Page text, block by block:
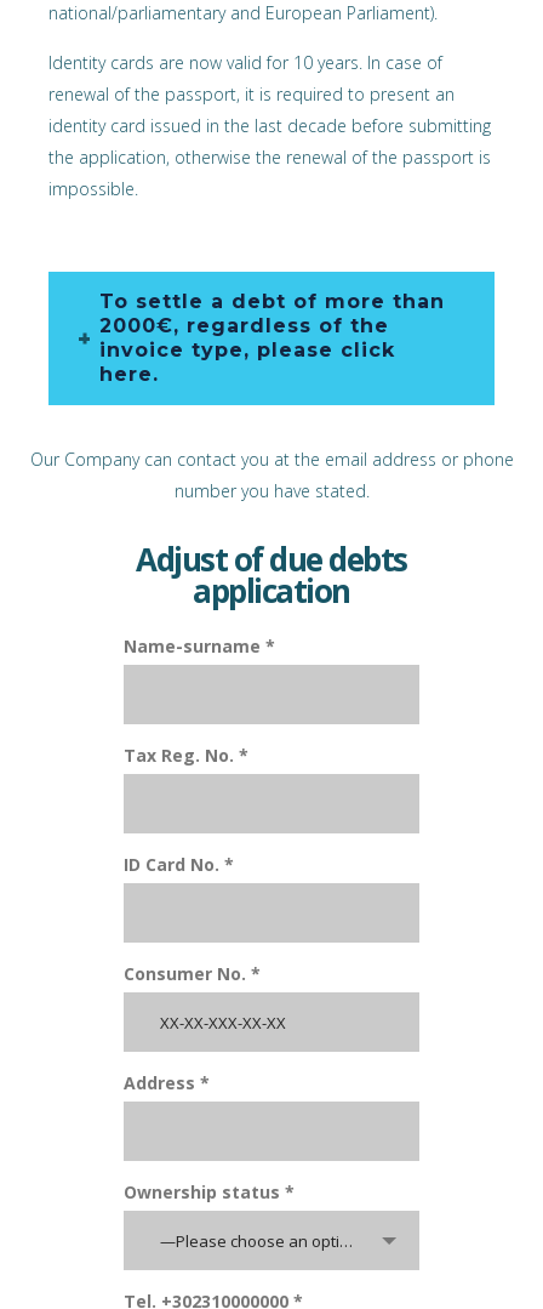
national/parliamentary and European Parliament).
Identity cards are now valid for 10 years. In case of
renewal of the passport, it is required to present an
identity card issued in the last decade before submitting
the application, otherwise the renewal of the passport is
impossible.
To settle a debt of more than
2000€, regardless of the
invoice type, please click
here.
Our Company can contact you at the email address or phone
number you have stated.
Adjust of due debts
application
Name-surname *
Tax Reg. No. *
ID Card No. *
Consumer No. *
Address *
Ownership status *
—Please choose an option—
Tel. +302310000000 *